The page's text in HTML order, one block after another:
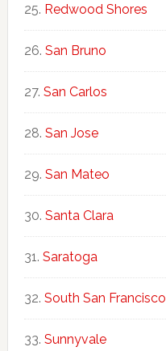
Redwood Shores
San Bruno
San Carlos
San Jose
San Mateo
Santa Clara
Saratoga
South San Francisco
Sunnyvale